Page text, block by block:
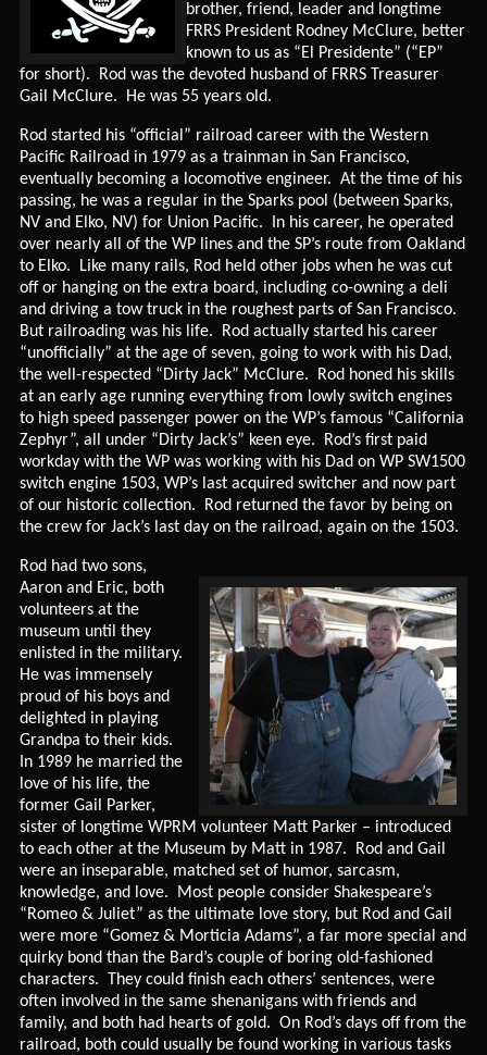
brother, friend, leader and longtime
FRRS President Rodney McClure, better
known to us as “El Presidente” (“EP”
for short). Rod was the devoted husband of FRRS Treasurer
Gail McClure. He was 55 years old.
Rod started his “official” railroad career with the Western
Pacific Railroad in 1979 as a trainman in San Francisco,
eventually becoming a locomotive engineer. At the time of his
passing, he was a regular in the Sparks pool (between Sparks,
NV and Elko, NV) for Union Pacific. In his career, he operated
over nearly all of the WP lines and the SP’s route from Oakland
to Elko. Like many rails, Rod held other jobs when he was cut
off or hanging on the extra board, including co-owning a deli
and driving a tow truck in the roughest parts of San Francisco.
But railroading was his life. Rod actually started his career
“unofficially” at the age of seven, going to work with his Dad,
the well-respected “Dirty Jack” McClure. Rod honed his skills
at an early age running everything from lowly switch engines
to high speed passenger power on the WP’s famous “California
Zephyr”, all under “Dirty Jack’s” keen eye. Rod’s first paid
workday with the WP was working with his Dad on WP SW1500
switch engine 1503, WP’s last acquired switcher and now part
of our historic collection. Rod returned the favor by being on
the crew for Jack’s last day on the railroad, again on the 1503.
Rod had two sons,
Aaron and Eric, both
volunteers at the
museum until they
enlisted in the military.
He was immensely
proud of his boys and
delighted in playing
Grandpa to their kids.
In 1989 he married the
love of his life, the
former Gail Parker,
sister of longtime WPRM volunteer Matt Parker – introduced
to each other at the Museum by Matt in 1987. Rod and Gail
were an inseparable, matched set of humor, sarcasm,
knowledge, and love. Most people consider Shakespeare’s
“Romeo & Juliet” as the ultimate love story, but Rod and Gail
were more “Gomez & Morticia Adams”, a far more special and
quirky bond than the Bard’s couple of boring old-fashioned
characters. They could finish each others’ sentences, were
often involved in the same shenanigans with friends and
family, and both had hearts of gold. On Rod’s days off from the
railroad, both could usually be found working in various tasks